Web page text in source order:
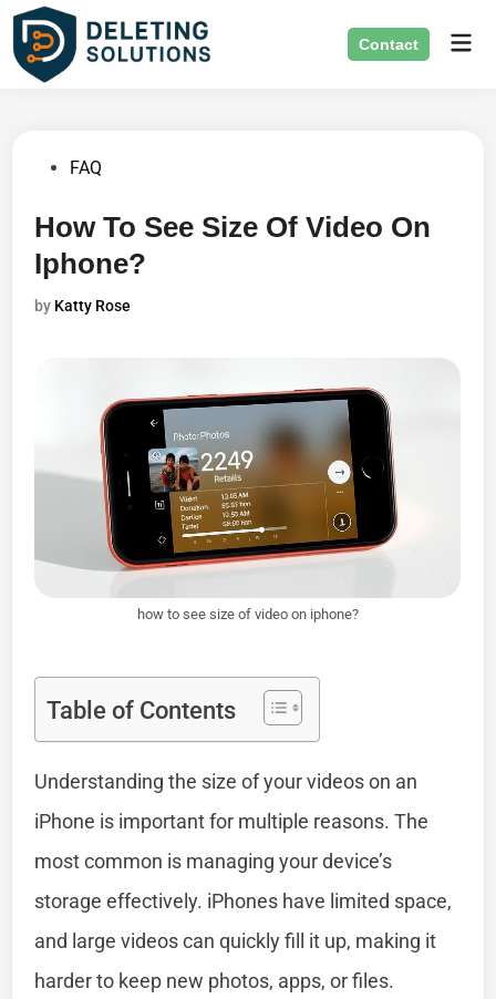
Skip
content
Contact
PostedFAQ
How To See Size Of Video On
Iphone?
by Katty Rose
how to see size of video on iphone?
Table of Contents
Understanding the size of your videos on an
iPhone is important for multiple reasons. The
most common is managing your device’s
storage effectively. iPhones have limited space,
and large videos can quickly fill it up, making it
harder to keep new photos, apps, or files.